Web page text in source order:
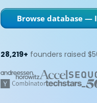
Browse database —
28,219+ founders raised